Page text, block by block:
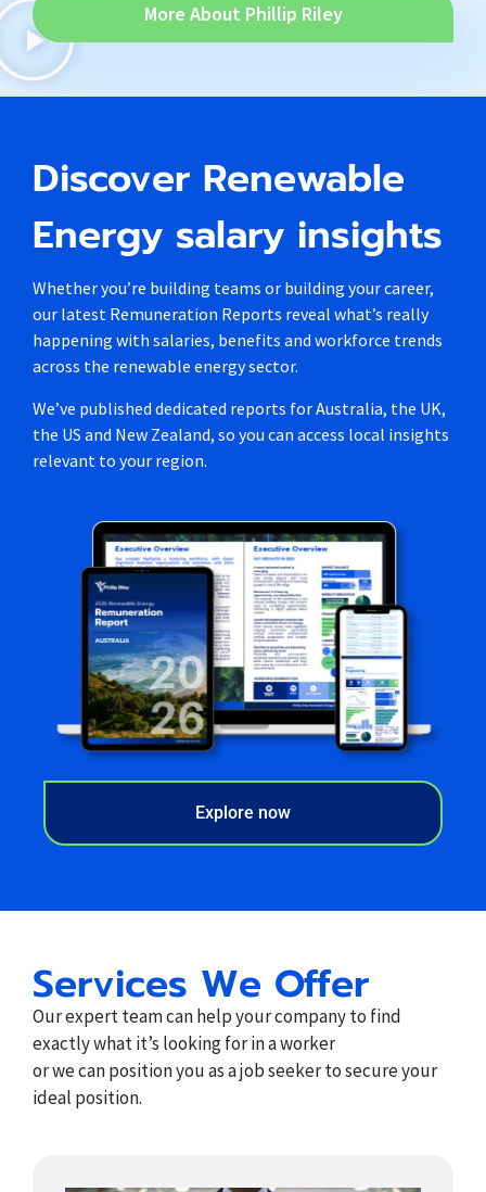
More About Phillip Riley
Discover Renewable
Energy salary insights
Whether you’re building teams or building your career,
our latest Remuneration Reports reveal what’s really
happening with salaries, benefits and workforce trends
across the renewable energy sector.
We’ve published dedicated reports for Australia, the UK,
the US and New Zealand, so you can access local insights
relevant to your region.
Explore now
Services We Offer
Our expert team can help your company to find
exactly what it’s looking for in a worker
or we can position you as a job seeker to secure your
ideal position.